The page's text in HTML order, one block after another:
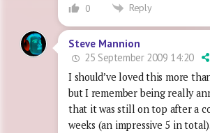
0 Reply
Steve Mannion
25 September 2009 14:20
I should’ve loved this more
but I remember being really
that it was still on top after a
weeks (an impressive 5 in